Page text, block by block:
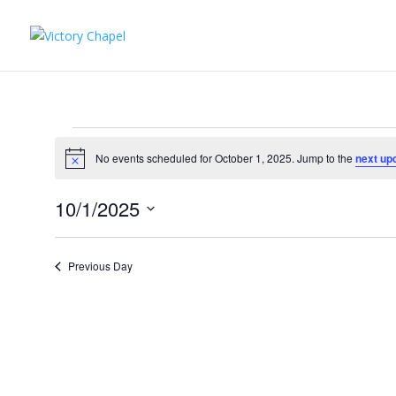
Events
for
October
1,
2025
Notice No events scheduled for October 1, 2025. Jump to the next
10/1/2025
Previous Day